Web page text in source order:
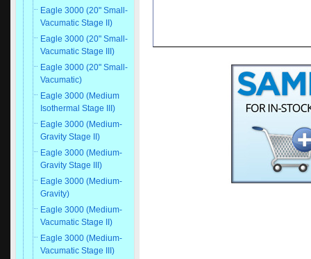
Eagle 3000 (20" Small-
Vacumatic Stage II)
Eagle 3000 (20" Small-
Vacumatic Stage III)
Eagle 3000 (20" Small-
Vacumatic)
Eagle 3000 (Medium
Isothermal Stage III)
Eagle 3000 (Medium-
Gravity Stage II)
Eagle 3000 (Medium-
Gravity Stage III)
Eagle 3000 (Medium-
Gravity)
Eagle 3000 (Medium-
Vacumatic Stage II)
Eagle 3000 (Medium-
Vacumatic Stage III)